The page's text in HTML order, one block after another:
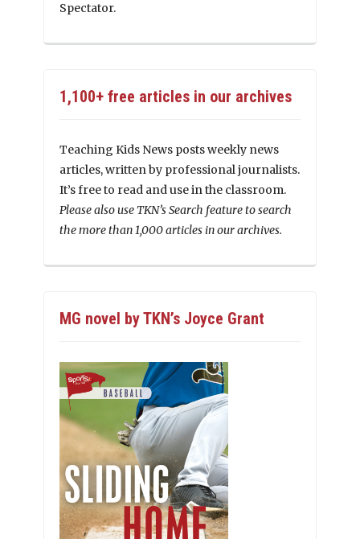
Spectator.
1,100+ free articles in our archives
Teaching Kids News posts weekly news
articles, written by professional journalists.
It’s free to read and use in the classroom.
Please also use TKN’s Search feature to search
the more than 1,000 articles in our archives.
MG novel by TKN’s Joyce Grant